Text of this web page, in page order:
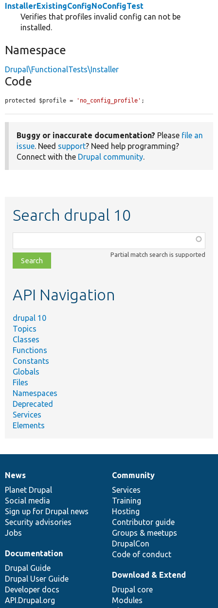
InstallerExistingConfigNoConfigTest
Verifies that profiles invalid config can not be
installed.
Namespace
Drupal\FunctionalTests\Installer
Code
protected $profile = 'no_config_profile' ;
Buggy or inaccurate documentation? Please file an
issue. Need support? Need help programming?
Connect with the Drupal community.
Search drupal 10
class,
file,
topic,
Partial match search is supported
API Navigation
drupal 10
Topics
Classes
Functions
Constants
Globals
Files
Namespaces
Deprecated
Services
Elements
News
items
News
Planet Drupal
Social media
Sign up for Drupal news
Security advisories
Jobs
Our
community
Community
Services
Training
Hosting
Contributor guide
Groups & meetups
DrupalCon
Code of conduct
Documentation
Documentation
Drupal Guide
Drupal User Guide
Developer docs
API.Drupal.org
Drupal
code
base
Download & Extend
Drupal core
Modules
Governance
of
community